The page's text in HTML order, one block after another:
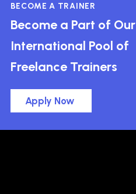
BECOME A TRAINER
Become a Part of Our
International Pool of
Freelance Trainers
Apply Now